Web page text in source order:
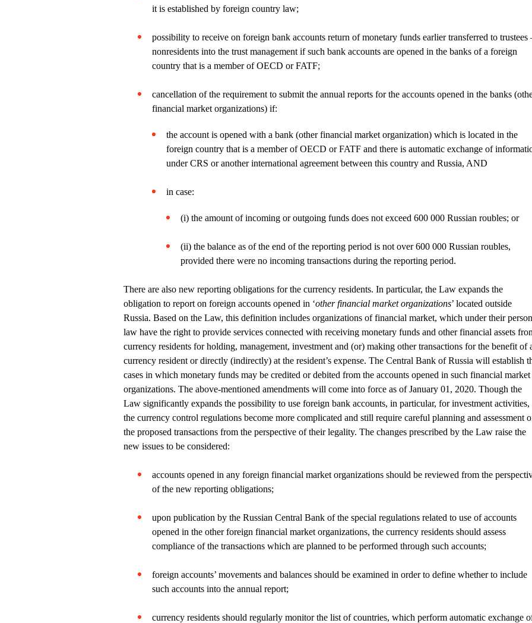
it is established by foreign country law;
possibility to receive on foreign bank accounts return of monetary funds earlier transferred to trustees
nonresidents into the trust management if such bank accounts are opened in the banks of a foreign
country that is a member of OECD or FATF;
cancellation of the requirement to submit the annual reports for the accounts opened in the banks
financial market organizations) if:
the account is opened with a bank (other financial market organization) which is located in the
foreign country that is a member of OECD or FATF and there is automatic exchange of
under CRS or another international agreement between this country and Russia, AND
in case:
(i) the amount of incoming or outgoing funds does not exceed 600 000 Russian roubles; or
(ii) the balance as of the end of the reporting period is not over 600 000 Russian roubles,
provided there were no incoming transactions during the reporting period.
There are also new reporting obligations for the currency residents. In particular, the Law expands the
obligation to report on foreign accounts opened in ‘other financial market organizations’ located outside
Russia. Based on the Law, this definition includes organizations of financial market, which under their
law have the right to provide services connected with receiving monetary funds and other financial assets
currency residents for holding, management, investment and (or) making other transactions for the benefit of
currency resident or directly (indirectly) at the resident’s expense. The Central Bank of Russia will establish
cases in which monetary funds may be credited or debited from the accounts opened in such financial market
organizations. The above-mentioned amendments will come into force as of January 01, 2020. Though the
Law significantly expands the possibility to use foreign bank accounts, in particular, for investment activities,
the currency control regulations become more complicated and still require careful planning and assessment
the proposed transactions from the perspective of their legality. The changes prescribed by the Law raise the
new issues to be considered:
accounts opened in any foreign financial market organizations should be reviewed from the
of the new reporting obligations;
upon publication by the Russian Central Bank of the special regulations related to use of accounts
opened in the other foreign financial market organizations, the currency residents should assess
compliance of the transactions which are planned to be performed through such accounts;
foreign accounts’ movements and balances should be examined in order to define whether to include
such accounts into the annual report;
currency residents should regularly monitor the list of countries, which perform automatic exchange